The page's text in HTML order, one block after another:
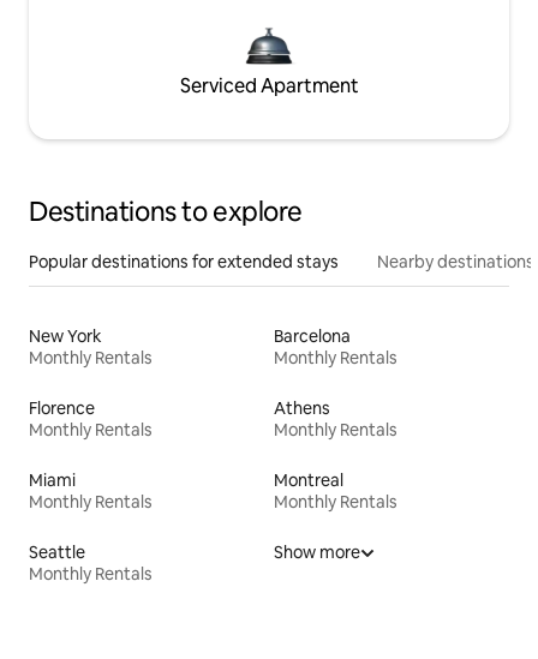
Serviced Apartment
Destinations to explore
Popular destinations for extended stays Nearby destinations
New York
Monthly Rentals
Barcelona
Monthly Rentals
Florence
Monthly Rentals
Athens
Monthly Rentals
Miami
Monthly Rentals
Montreal
Monthly Rentals
Seattle
Monthly Rentals
Show more